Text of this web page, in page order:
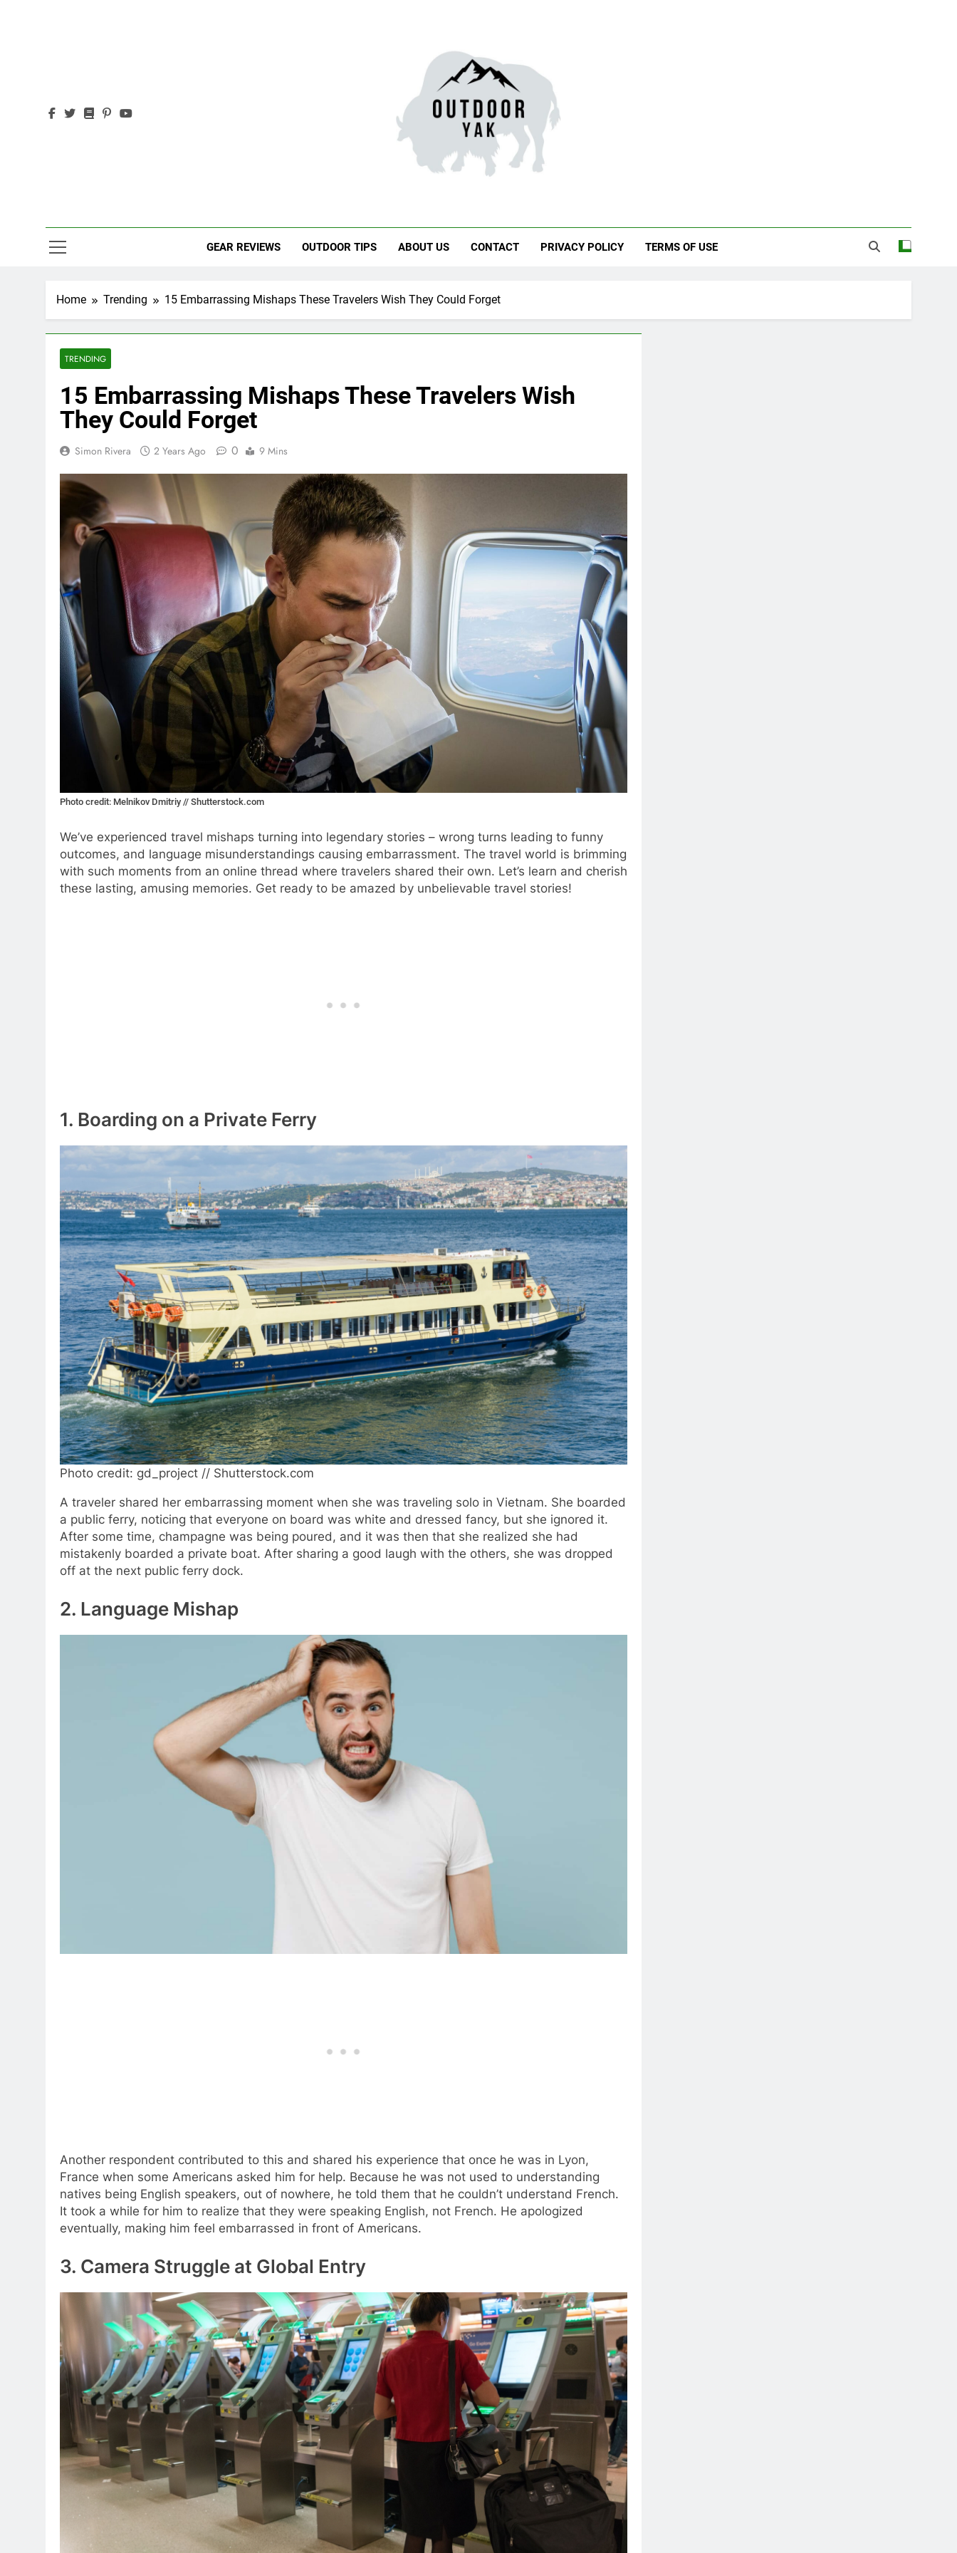
GEAR REVIEWS OUTDOOR TIPS ABOUT US CONTACT PRIVACY POLICY TERMS OF USE
Home Trending 15 Embarrassing Mishaps These Travelers Wish They Could Forget
TRENDING
15 Embarrassing Mishaps These Travelers Wish
They Could Forget
Simon Rivera 2 Years Ago 0 9 Mins
Photo credit: Melnikov Dmitriy // Shutterstock.com
We’ve experienced travel mishaps turning into legendary stories – wrong turns leading to funny
outcomes, and language misunderstandings causing embarrassment. The travel world is brimming
with such moments from an online thread where travelers shared their own. Let’s learn and cherish
these lasting, amusing memories. Get ready to be amazed by unbelievable travel stories!
1. Boarding on a Private Ferry
Photo credit: gd_project // Shutterstock.com
A traveler shared her embarrassing moment when she was traveling solo in Vietnam. She boarded
a public ferry, noticing that everyone on board was white and dressed fancy, but she ignored it.
After some time, champagne was being poured, and it was then that she realized she had
mistakenly boarded a private boat. After sharing a good laugh with the others, she was dropped
off at the next public ferry dock.
2. Language Mishap
Another respondent contributed to this and shared his experience that once he was in Lyon,
France when some Americans asked him for help. Because he was not used to understanding
natives being English speakers, out of nowhere, he told them that he couldn’t understand French.
It took a while for him to realize that they were speaking English, not French. He apologized
eventually, making him feel embarrassed in front of Americans.
3. Camera Struggle at Global Entry